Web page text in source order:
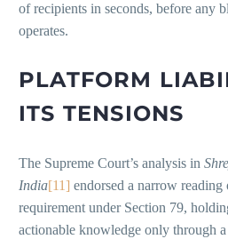
of recipients in seconds, before any
operates.
PLATFORM
ITS TENSIONS
The Supreme Court’s analysis in
India[11] endorsed a narrow
requirement under Section 79,
actionable knowledge only through